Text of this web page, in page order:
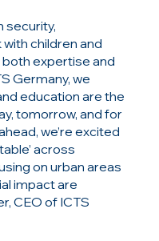
security,
children and
expertise and
Germany, we
education are the
tomorrow, and for
we’re excited
across
on urban areas
impact are
CEO of ICTS